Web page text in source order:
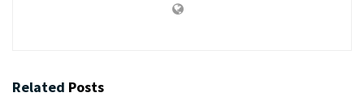
Related Posts